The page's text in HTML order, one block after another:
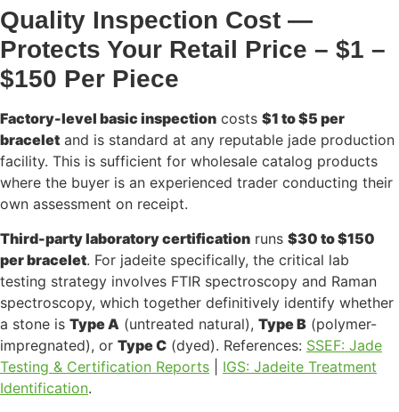
Quality Inspection Cost —
Protects Your Retail Price – $1 –
$150 Per Piece
Factory-level basic inspection costs $1 to $5 per
bracelet and is standard at any reputable jade production
facility. This is sufficient for wholesale catalog products
where the buyer is an experienced trader conducting their
own assessment on receipt.
Third-party laboratory certification runs $30 to $150
per bracelet. For jadeite specifically, the critical lab
testing strategy involves FTIR spectroscopy and Raman
spectroscopy, which together definitively identify whether
a stone is Type A (untreated natural), Type B (polymer-
impregnated), or Type C (dyed). References: SSEF: Jade
Testing & Certification Reports
IGS: Jadeite Treatment
Identification.